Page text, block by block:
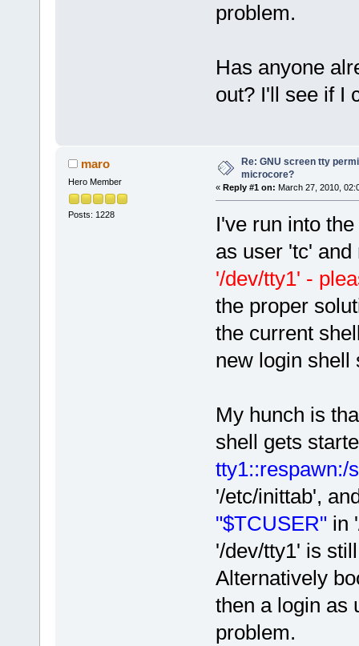
problem.
Has anyone
out? I'll see if I
maro
Hero Member
Posts: 1228
Re: GNU screen tty
microcore?
« Reply #1 on: March 27, 2010,
I've run into
as user 'tc'
'/dev/tty1' -
the proper
the current
new login shell
My hunch is
shell gets
tty1::respawn:/
'/etc/inittab',
"$TCUSER"in
'/dev/tty1' is
Alternatively
then a login as
problem.